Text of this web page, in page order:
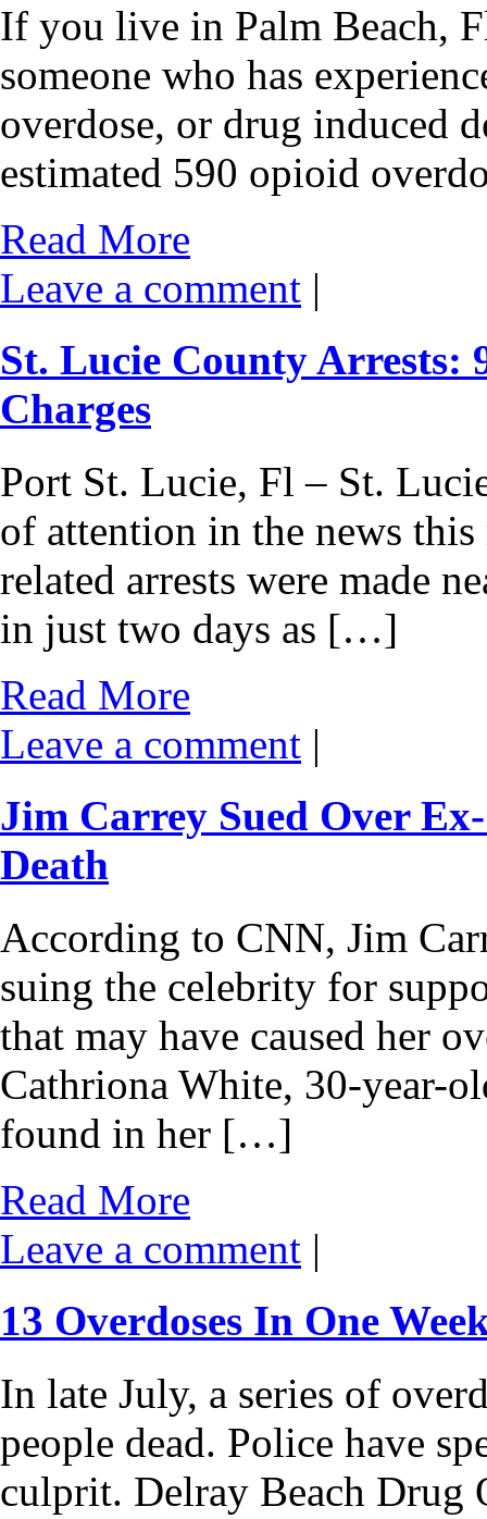
If you live in Palm Beach,
someone who has
overdose, or drug induced
estimated 590 opioid
Read More
Leave a comment |
St. Lucie County Arrests:
Charges
Port St. Lucie, Fl – St.
of attention in the news
related arrests were made
in just two days as […]
Read More
Leave a comment |
Jim Carrey Sued Over
Death
According to CNN, Jim
suing the celebrity for
that may have caused her
Cathriona White, 30-year-
found in her […]
Read More
Leave a comment |
13 Overdoses In One
In late July, a series of
people dead. Police have
culprit. Delray Beach Drug